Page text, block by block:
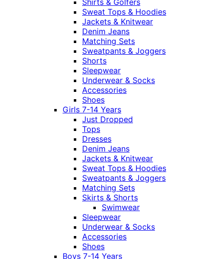
Shirts & Golfers
Sweat Tops & Hoodies
Jackets & Knitwear
Denim Jeans
Matching Sets
Sweatpants & Joggers
Shorts
Sleepwear
Underwear & Socks
Accessories
Shoes
Girls 7-14 Years
Just Dropped
Tops
Dresses
Denim Jeans
Jackets & Knitwear
Sweat Tops & Hoodies
Sweatpants & Joggers
Matching Sets
Skirts & Shorts
Swimwear
Sleepwear
Underwear & Socks
Accessories
Shoes
Boys 7-14 Years